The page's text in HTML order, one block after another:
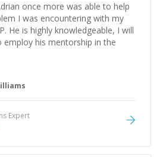
once more was able to help
I was encountering with my
He is highly knowledgeable, I will
employ his mentorship in the
Expert